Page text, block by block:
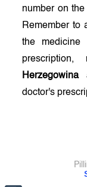
number on the
Remember to
the medicine
Herzegowina
doctor's